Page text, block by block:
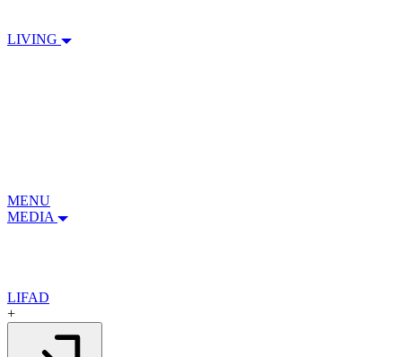
LIVING
MENU
MEDIA
LIFAD
+